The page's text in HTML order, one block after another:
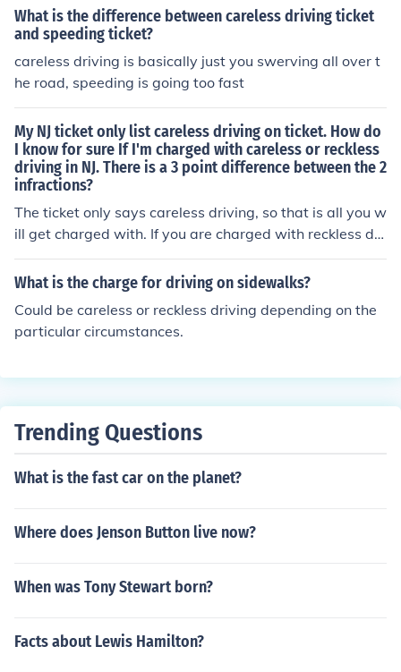
What is the difference between careless driving ticket
and speeding ticket?
careless driving is basically just you swerving all over t
he road, speeding is going too fast
My NJ ticket only list careless driving on ticket. How do
I know for sure If I'm charged with careless or reckless
driving in NJ. There is a 3 point difference between the 2
infractions?
The ticket only says careless driving, so that is all you w
ill get charged with. If you are charged with reckless dri
ving, you can present the ticket as proof you were not gi
ven anything about it.
What is the charge for driving on sidewalks?
Could be careless or reckless driving depending on the
particular circumstances.
Trending Questions
What is the fast car on the planet?
Where does Jenson Button live now?
When was Tony Stewart born?
Facts about Lewis Hamilton?